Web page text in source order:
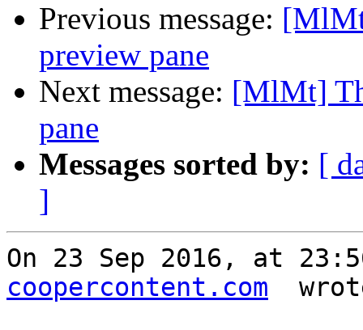
Previous message:
preview pane
Next message: [MlMt]
pane
Messages sorted by: [
]
On 23 Sep 2016, at
coopercontent.com